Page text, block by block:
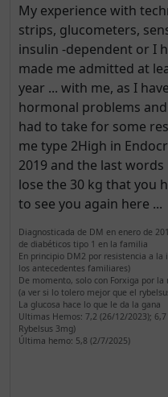
My experience with
strips, glucometers,
insulin -dependent or I
made me admitted at
year ... with me, as I
hormonal problems
had to take for some
me type 2High in
2019 and the last
lose the 30 kg that you
to see you again here ...
Diagnosticada de DM en enero de
de diabéticos tipo 1 en la familia
En principio DM2 por resistencia a la
los antecedentes familiares)
De momento, solo con Forxiga por
(a ver si lo tolero mejor que el
La glucosa hace lo que le da la gana
Ultimas Hemos: 7,2 (26/12/2023);
Rybelsus 3mg)
Última hemo: 5,8 (2/7/2025)